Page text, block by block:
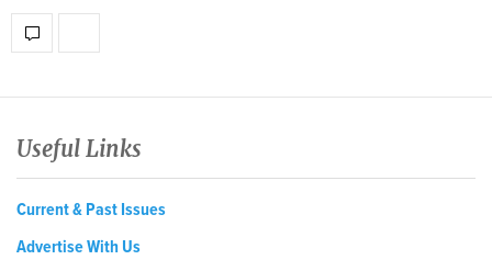
Useful Links
Current & Past Issues
Advertise With Us